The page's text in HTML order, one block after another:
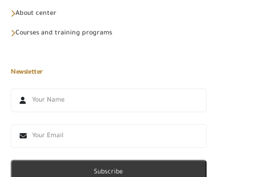
About center
Courses and training programs
Newsletter
Subscribe